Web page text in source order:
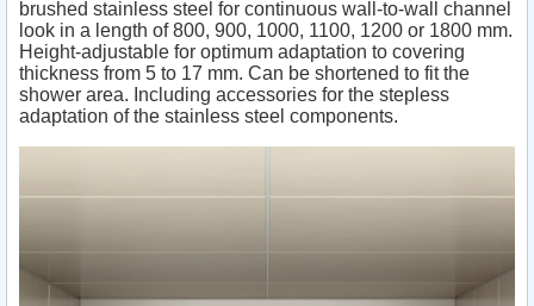
brushed stainless steel for continuous wall-to-wall channel
look in a length of 800, 900, 1000, 1100, 1200 or 1800 mm.
Height-adjustable for optimum adaptation to covering
thickness from 5 to 17 mm. Can be shortened to fit the
shower area. Including accessories for the stepless
adaptation of the stainless steel components.